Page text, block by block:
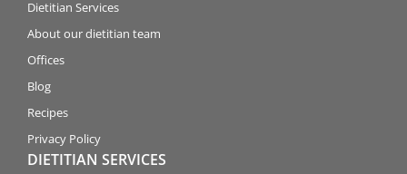
Dietitian Services
About our dietitian team
Offices
Blog
Recipes
Privacy Policy
DIETITIAN SERVICES